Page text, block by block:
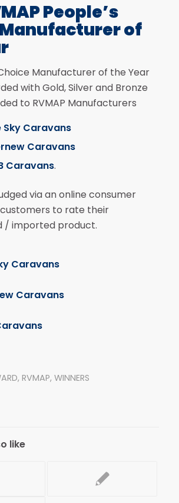
People’s
of
Manufacturer of the Year
with Gold, Silver and Bronze
to RVMAP Manufacturers
Sky Caravans
Caravans
Caravans.
via an online consumer
to rate their
/ imported product.
Caravans
Caravans
, RVMAP, WINNERS
like